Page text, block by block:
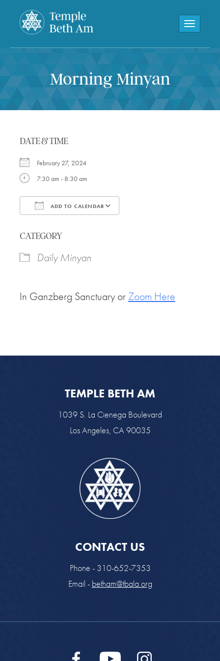
Toggle
Morning Minyan
DATE & TIME
February 27, 2024
7:30 am - 8:30 am
ADD TO CALENDAR
CATEGORY
Daily Minyan
In Ganzberg Sanctuary or Zoom Here
TEMPLE BETH AM
1039 S. La Cienega Boulevard
Los Angeles, CA 90035
CONTACT US
Phone - 310-652-7353
Email - betham@tbala.org